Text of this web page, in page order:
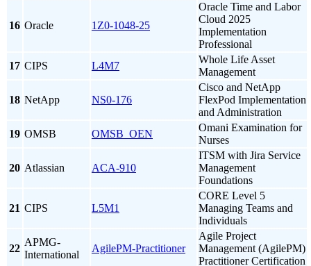
16 Oracle 1Z0-1048-25
Oracle Time and Labor
Cloud 2025
Implementation
Professional
17 CIPS L4M7
Whole Life Asset
Management
18 NetApp NS0-176
Cisco and NetApp
FlexPod Implementation
and Administration
19 OMSB OMSB_OEN
Omani Examination for
Nurses
20 Atlassian ACA-910
ITSM with Jira Service
Management
Foundations
21 CIPS L5M1
CORE Level 5
Managing Teams and
Individuals
22
APMG-
International
AgilePM-Practitioner
Agile Project
Management (AgilePM)
Practitioner Certification